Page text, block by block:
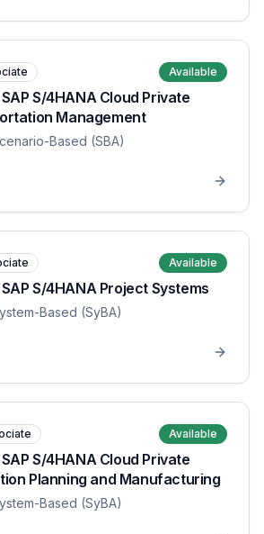
Available
S/4HANA Cloud Private
Management
Based (SBA)
Available
S/4HANA Project Systems
Based (SyBA)
Available
S/4HANA Cloud Private
Planning and Manufacturing
Based (SyBA)